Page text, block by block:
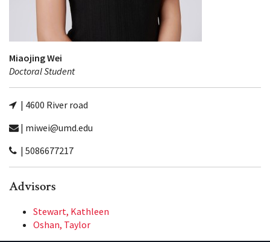
Miaojing Wei
Doctoral Student
| 4600 River road
| miwei@umd.edu
| 5086677217
Advisors
Stewart, Kathleen
Oshan, Taylor